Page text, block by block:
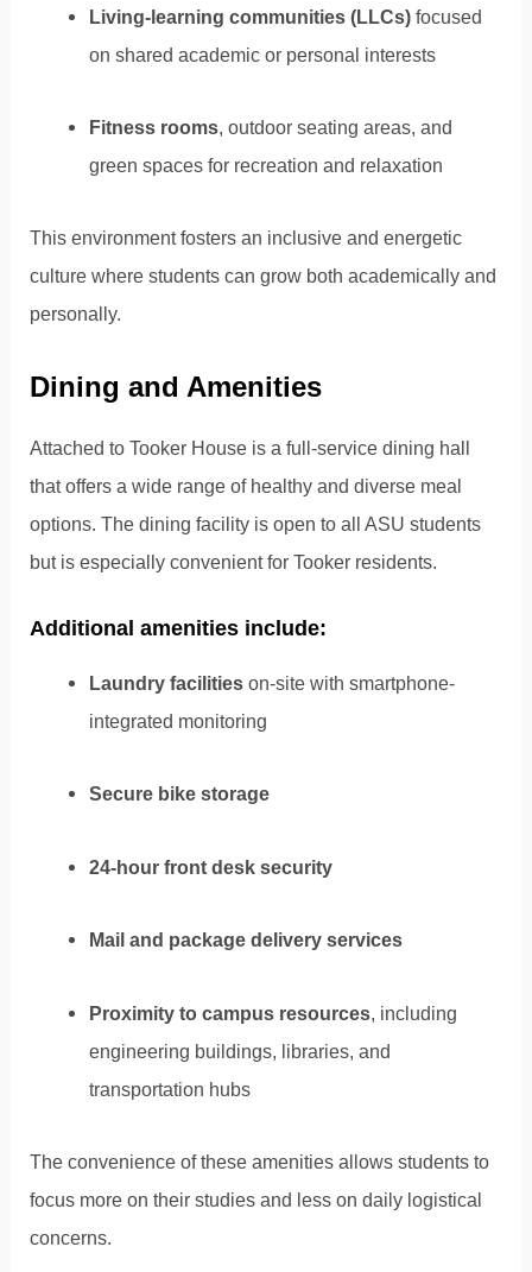
Living-learning communities (LLCs)focused
on shared academic or personal interests
Fitness rooms, outdoor seating areas, and
green spaces for recreation and relaxation
This environment fosters an inclusive and energetic
culture where students can grow both academically and
personally.
Dining and Amenities
Attached to Tooker House is a full-service dining hall
that offers a wide range of healthy and diverse meal
options. The dining facility is open to all ASU students
but is especially convenient for Tooker residents.
Additional amenities include:
Laundry facilitieson-site with smartphone-
integrated monitoring
Secure bike storage
24-hour front desk security
Mail and package delivery services
Proximity to campus resources, including
engineering buildings, libraries, and
transportation hubs
The convenience of these amenities allows students to
focus more on their studies and less on daily logistical
concerns.